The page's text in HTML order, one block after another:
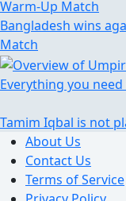
Bangladesh wins
Match
Everything you
Tamim Iqbal is not
About Us
Contact Us
Terms of Service